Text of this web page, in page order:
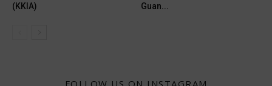
(KKIA)
Guan...
FOLLOW US ON INSTAGRAM